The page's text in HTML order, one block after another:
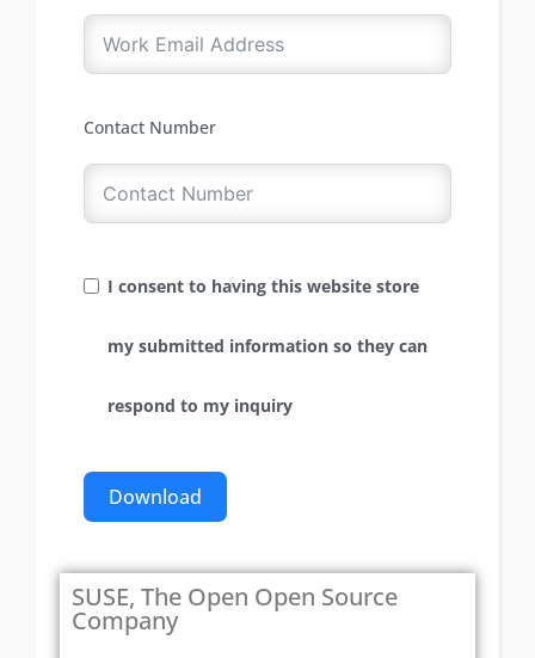
Contact Number
I consent to having this website store
my submitted information so they can
respond to my inquiry
Download
SUSE, The Open Open Source
Company